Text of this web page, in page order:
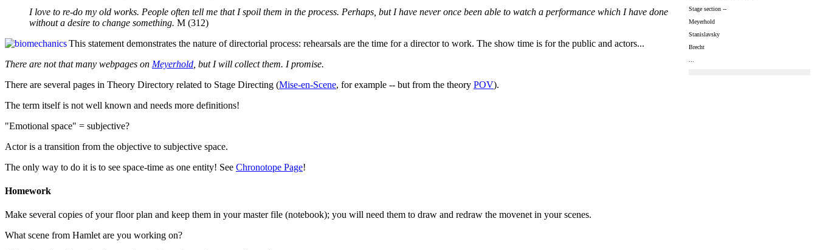
Stage section --
Meyerhold
Stanislavsky
Brecht
I love to re-do my old works. People often tell me that I spoil them in the process. Perhaps, but I have never once been able to watch a performance which I have done
without a desire to change something. M (312)
This statement demonstrates the nature of directorial process: rehearsals are the time for a director to work. The show time is for the public and actors...
There are not that many webpages on Meyerhold , but I will collect them. I promise.
There are several pages in Theory Directory related to Stage Directing (Mise-en-Scene, for example -- but from the theory POV).
The term itself is not well known and needs more definitions!
"Emotional space" = subjective?
Actor is a transition from the objective to subjective space.
The only way to do it is to see space-time as one entity! See Chronotope Page!
Homework
Make several copies of your floor plan and keep them in your master file (notebook); you will need them to draw and redraw the movenet in your scenes.
What scene from Hamlet are you working on?